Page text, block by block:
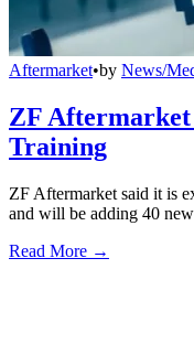
Aftermarket•by News/
ZF
Training
ZF Aftermarket said it is
and will be adding 40
Read More →